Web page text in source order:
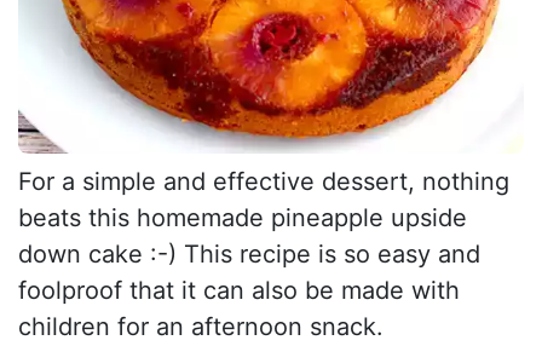
For a simple and effective dessert, nothing
beats this homemade pineapple upside
down cake :-) This recipe is so easy and
foolproof that it can also be made with
children for an afternoon snack.